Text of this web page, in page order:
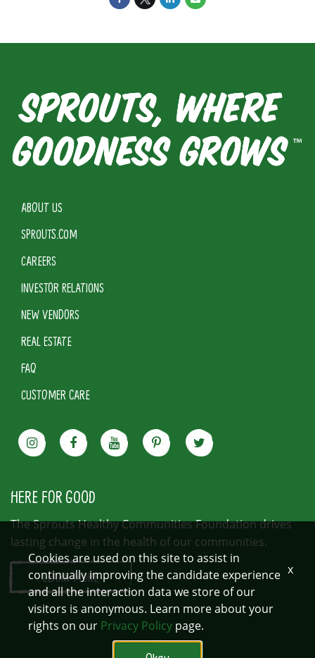
ABOUT US
SPROUTS.COM
CAREERS
INVESTOR RELATIONS
NEW VENDORS
REAL ESTATE
FAQ
CUSTOMER CARE
HERE FOR GOOD
The Sprouts Healthy Communities Foundation drives
lasting change in the health of our communities.
LEARN MORE
Cookies are used on this site to assist in
continually improving the candidate experience
and all the interaction data we store of our
visitors is anonymous. Learn more about your
rights on our Privacy Policy page.
x